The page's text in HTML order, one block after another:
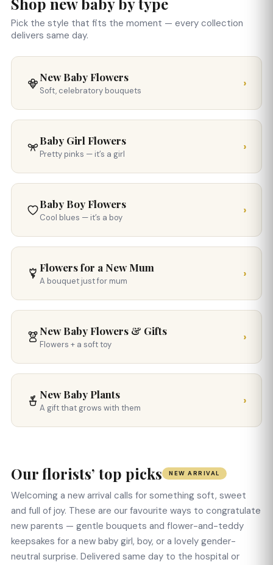
Pick the style that fits the moment — every collection
delivers same day.
New Baby Flowers
Soft, celebratory bouquets
›
Baby Girl Flowers
Pretty pinks — it’s a girl
›
Baby Boy Flowers
Cool blues — it’s a boy
›
Flowers for a New Mum
A bouquet just for mum
›
New Baby Flowers & Gifts
Flowers + a soft toy
›
New Baby Plants
A gift that grows with them
›
Our florists’ top picks NEW ARRIVAL
Welcoming a new arrival calls for something soft, sweet
and full of joy. These are our favourite ways to congratulate
new parents — gentle bouquets and flower-and-teddy
keepsakes for a new baby girl, boy, or a lovely gender-
neutral surprise. Delivered same day to the hospital or